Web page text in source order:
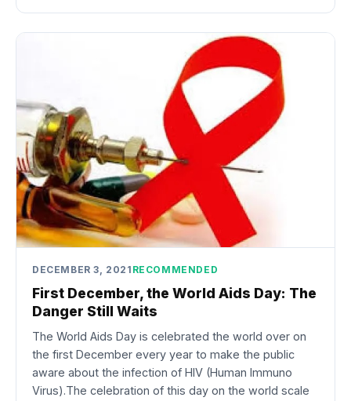
DECEMBER 3, 2021 RECOMMENDED
First December, the World Aids Day: The
Danger Still Waits
The World Aids Day is celebrated the world over on
the first December every year to make the public
aware about the infection of HIV (Human Immuno
Virus).The celebration of this day on the world scale